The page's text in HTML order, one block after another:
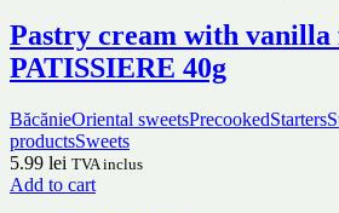
Pastry cream with
PATISSIERE 40g
BăcănieOriental sweetsPrecookedStarters
productsSweets
5.99 lei TVA inclus
Add to cart